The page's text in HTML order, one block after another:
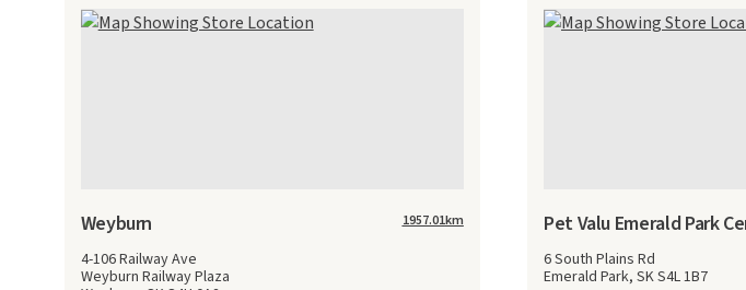
Weyburn
4-106 Railway Ave
Weyburn Railway Plaza
1957.01km Pet Valu Emerald Park
6 South Plains Rd
Emerald Park, SK S4L 1B7